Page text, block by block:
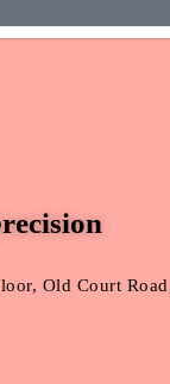
recision
Old Court